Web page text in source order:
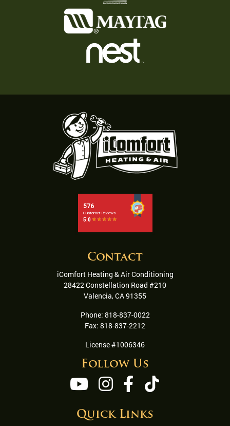
Contact
iComfort Heating & Air Conditioning
28422 Constellation Road #210
Valencia,CA91355
Phone: 818-837-0022
Fax: 818-837-2212
License #1006346
Follow Us
Quick Links